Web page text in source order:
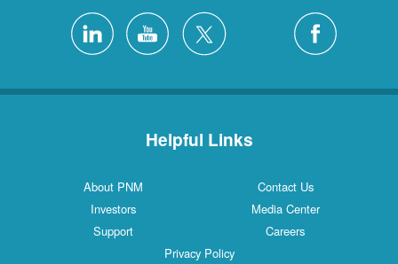
Helpful Links
Contact Us
About PNM
Media Center
Investors
Careers
Support
Privacy Policy